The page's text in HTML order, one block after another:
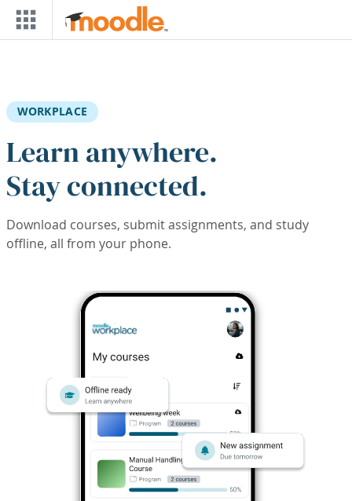
Skip to main content
WORKPLACE
Learn anywhere.
Stay connected.
Download courses, submit assignments, and study
offline, all from your phone.